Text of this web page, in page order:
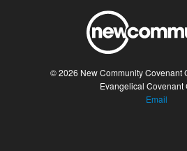
© 2026 New Community Covenant
Evangelical Covenant
Email